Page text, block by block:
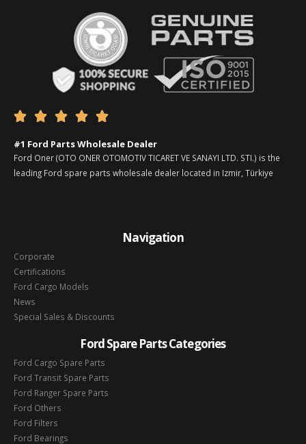
    
#1 Ford Parts Wholesale Dealer
Ford Oner (OTO ONER OTOMOTIV TICARET VE SANAYI LTD. STI.) is the
leading Ford spare parts wholesale dealer located in Izmir, Türkiye
Navigation
Corporate
Certifications
Ford Cargo Models
News
Special Sales & Discounts
Ford Spare Parts Categories
Ford Cargo Spare Parts
Ford Transit Spare Parts
Ford Ranger Spare Parts
Ford Others
Ford Filters
Ford Bearings